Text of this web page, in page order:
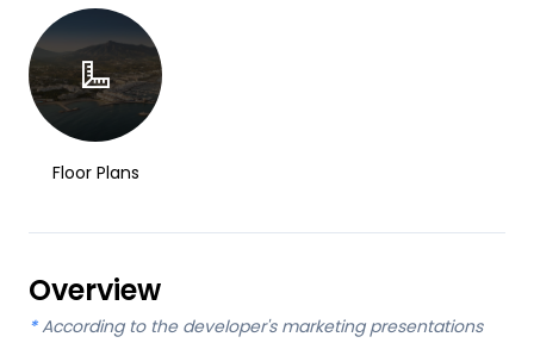
Floor Plans
Overview
* According to the developer's marketing presentations